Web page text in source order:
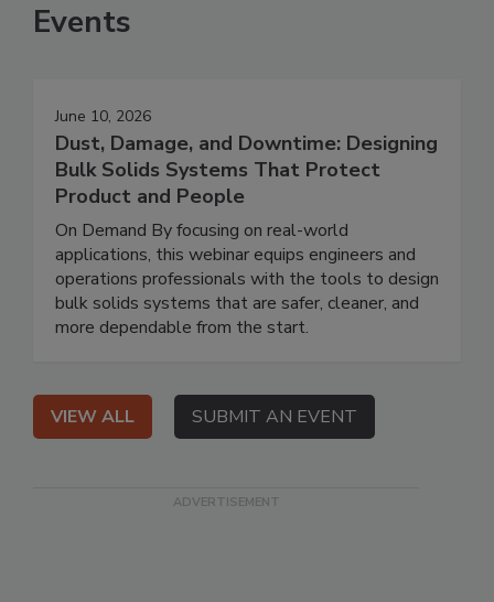
Events
June 10, 2026
Dust, Damage, and Downtime: Designing
Bulk Solids Systems That Protect
Product and People
On Demand By focusing on real-world
applications, this webinar equips engineers and
operations professionals with the tools to design
bulk solids systems that are safer, cleaner, and
more dependable from the start.
VIEW ALL SUBMIT AN EVENT